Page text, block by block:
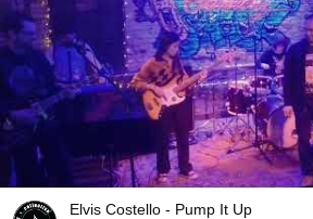
Elvis Costello - Pump It Up